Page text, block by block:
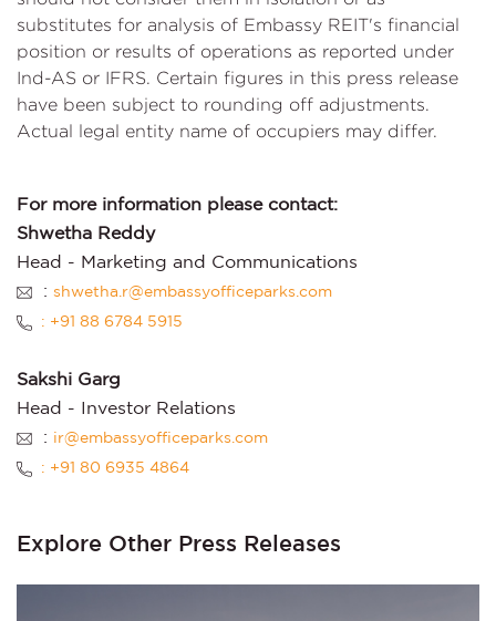
substitutes for analysis of Embassy REIT's financial
position or results of operations as reported under
Ind-AS or IFRS. Certain figures in this press release
have been subject to rounding off adjustments.
Actual legal entity name of occupiers may differ.
For more information please contact:
Shwetha Reddy
Head - Marketing and Communications
: shwetha.r@embassyofficeparks.com
: +91 88 6784 5915
Sakshi Garg
Head - Investor Relations
: ir@embassyofficeparks.com
: +91 80 6935 4864
Explore Other Press Releases